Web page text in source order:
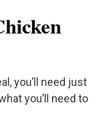
you’ll need just
you’ll need to